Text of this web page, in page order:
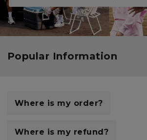
Popular Information
Where is my order?
Where is my refund?
Currency: $ USD
Help